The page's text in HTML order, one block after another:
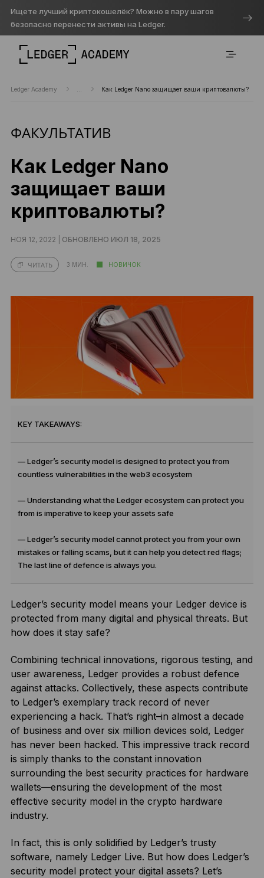
Ищете лучший криптокошелёк? Можно в пару шагов
безопасно перенести активы на Ledger.
Ledger Academy Как Ledger Nano защищает ваши криптовалюты?
ФАКУЛЬТАТИВ
Как Ledger Nano
защищает ваши
криптовалюты?
НОЯ 12, 2022 | ОБНОВЛЕНО ИЮЛ 18, 2025
ЧИТАТЬ 3 МИН. НОВИЧОК
KEY TAKEAWAYS:
— Ledger’s security model is designed to protect you from
countless vulnerabilities in the web3 ecosystem
— Understanding what the Ledger ecosystem can protect you
from is imperative to keep your assets safe
— Ledger’s security model cannot protect you from your own
mistakes or falling scams, but it can help you detect red flags;
The last line of defence is always you.
Ledger’s security model means your Ledger device is
protected from many digital and physical threats. But
how does it stay safe?
Combining technical innovations, rigorous testing, and
user awareness, Ledger provides a robust defence
against attacks. Collectively, these aspects contribute
to Ledger’s exemplary track record of never
experiencing a hack. That’s right–in almost a decade
of business and over six million devices sold, Ledger
has never been hacked. This impressive track record
is simply thanks to the constant innovation
surrounding the best security practices for hardware
wallets—ensuring the development of the most
effective security model in the crypto hardware
industry.
In fact, this is only solidified by Ledger’s trusty
software, namely Ledger Live. But how does Ledger’s
security model protect your digital assets? Let’s